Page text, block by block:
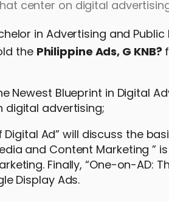
center on digital
in Advertising and
the Philippine Ads, G KNB?
Newest Blueprint in Digital
digital advertising;
Digital Ad” will discuss the
and Content Marketing ”
Finally, “One-on-AD:
Display Ads.